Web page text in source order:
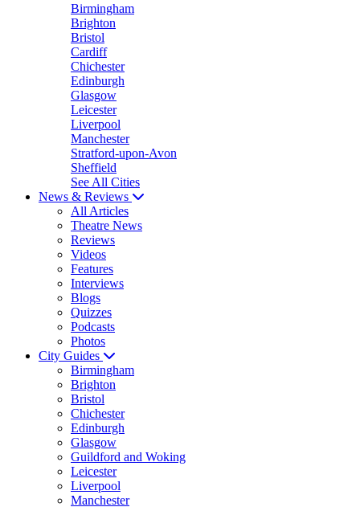
Birmingham
Brighton
Bristol
Cardiff
Chichester
Edinburgh
Glasgow
Leicester
Liverpool
Manchester
Stratford-upon-Avon
Sheffield
See All Cities
News & Reviews
All Articles
Theatre News
Reviews
Videos
Features
Interviews
Blogs
Quizzes
Podcasts
Photos
City Guides
Birmingham
Brighton
Bristol
Chichester
Edinburgh
Glasgow
Guildford and Woking
Leicester
Liverpool
Manchester